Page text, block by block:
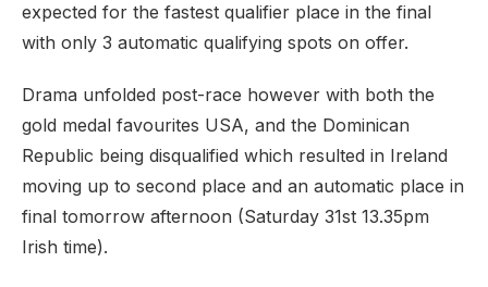
expected for the fastest qualifier place in the final
with only 3 automatic qualifying spots on offer.
Drama unfolded post-race however with both the
gold medal favourites USA, and the Dominican
Republic being disqualified which resulted in Ireland
moving up to second place and an automatic place in
final tomorrow afternoon (Saturday 31st 13.35pm
Irish time).